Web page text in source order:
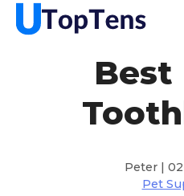
Best
Peter |
Pet